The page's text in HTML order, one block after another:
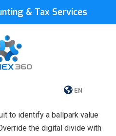
& Tax Services
EN
to identify a ballpark value
the digital divide with